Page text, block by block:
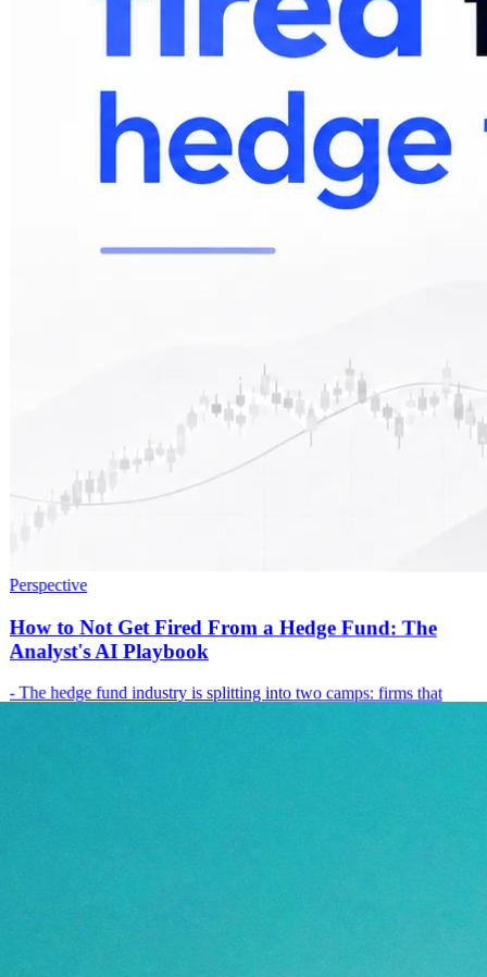
Perspective
How to Not Get Fired From a Hedge Fund: The
Analyst's AI Playbook
- The hedge fund industry is splitting into two camps: firms that